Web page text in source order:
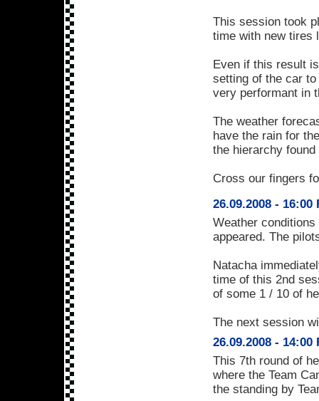
This session took
time with new tires
Even if this result
setting of the car
very performant in
The weather
have the rain for
the hierarchy found
Cross our fingers
26.09.2008 -
Weather
appeared. The
Natacha
time of this 2nd
of some 1 / 10 of
The next session
26.09.2008 -
This 7th round of
where the Team
the standing by